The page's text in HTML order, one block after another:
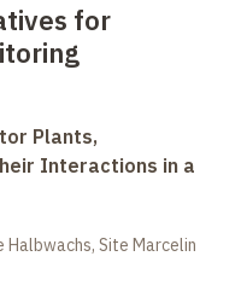
for
Plants,
Interactions in a
Site Marcelin